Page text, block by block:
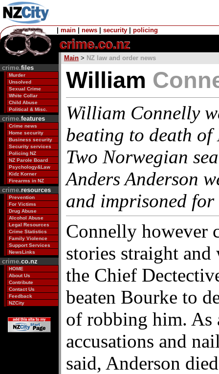
main news security policing
Main > NZ law and order news
crime.files
Murder
Unsolved
Sexual Crime
White Collar
Child Abuse
Political & Misc.
crime.features
Crime news
Home security
Business security
Security services
Policing NZ
NZ Parole Board
Psychology&Law
Kidz Korner
Firearms in NZ
crime.resources
Prevention
For Victims
Drug Abuse
Alcohol Abuse
Legal Resources
Crime Statistics
Family Violence
Support Services
NewsLinks
crime.co.nz
HOME
About Us
Contribute
Contact Us
Feedback
NZCity
William
William Connelly
beating to death
Two Norwegian
Anders Anderson
and imprisoned for
Connelly however
stories straight and
the Chief
beaten Bourke to
of robbing him. As
accusations and
said, Anderson